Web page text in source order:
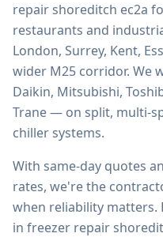
repair shoreditch ec2a
restaurants and
London, Surrey, Kent,
wider M25 corridor. We
Daikin, Mitsubishi,
Trane — on split, multi-
chiller systems.
With same-day quotes
rates, we're the
when reliability matters.
in freezer repair